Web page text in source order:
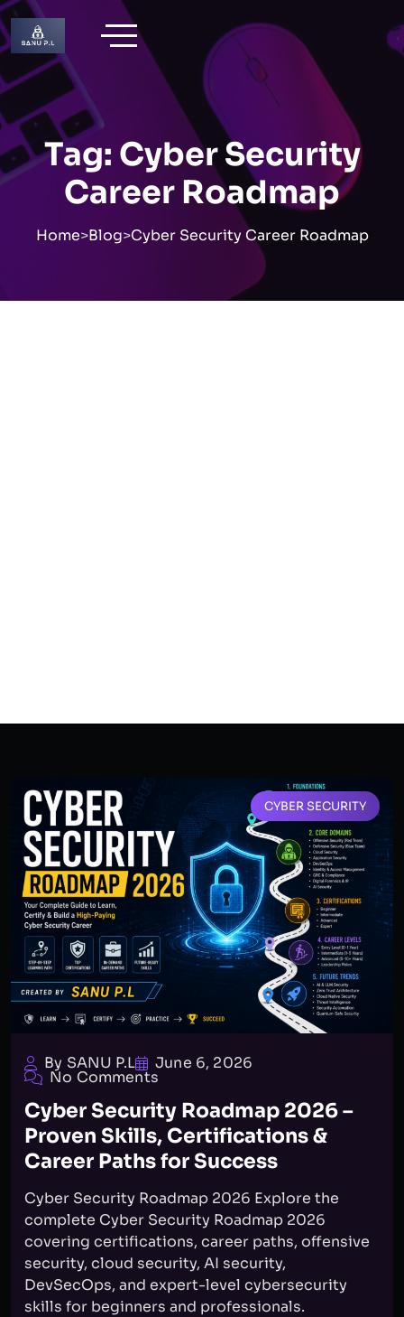
Skip
to
content
Tag: Cyber Security
Career Roadmap
Home>Blog>Cyber Security Career Roadmap
CYBER SECURITY
By SANU P.L June 6, 2026
No Comments
Cyber Security Roadmap 2026 –
Proven Skills, Certifications &
Career Paths for Success
Cyber Security Roadmap 2026 Explore the
complete Cyber Security Roadmap 2026
covering certifications, career paths, offensive
security, cloud security, AI security,
DevSecOps, and expert-level cybersecurity
skills for beginners and professionals.